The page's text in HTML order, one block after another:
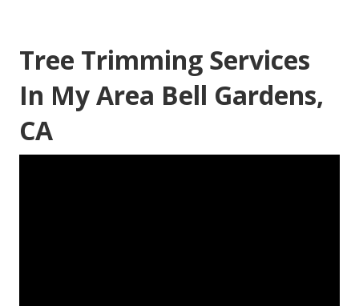
Tree Trimming Services
In My Area Bell Gardens,
CA